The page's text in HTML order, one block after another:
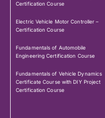
Certification Course
Electric Vehicle Motor Controller –
Certification Course
Fundamentals of Automobile
Engineering Certification Course
Fundamentals of Vehicle Dynamics
Certificate Course with DIY Project
Certification Course